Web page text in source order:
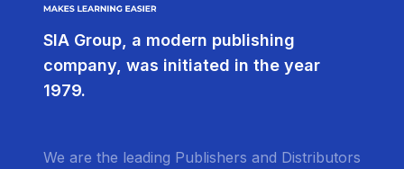
SIA Group, a modern publishing
company, was initiated in the year
1979.
We are the leading Publishers and Distributors